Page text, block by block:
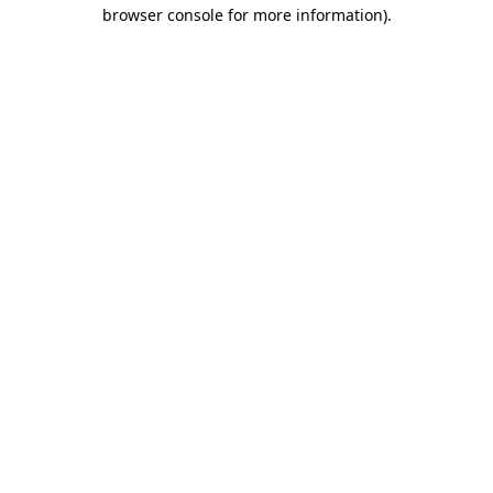
browser console for more information).